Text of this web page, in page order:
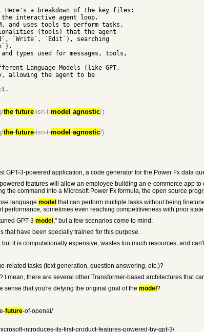
a breakdown of the key files:
interactive agent loop.
and uses tools to perform tasks.
(tools) that the agent
`Write`, `Edit`), searching
types used for messages, tools,
Language Models (like GPT,
allowing the agent to be
the-future-isn-t-model -agnostic/)
the-future-isn-t-model -agnostic/)
GPT-3-powered application, a code generator for the Power Fx data
features will allow an employee building an e-commerce app
the command into a Microsoft Power Fx formula, the open source
language model that can perform multiple tasks without being
performance, sometimes even reaching competitiveness with prior
GPT-3 model ," but a few scenarios come to mind:
that have been specially trained for this purpose.
it is computationally expensive, wastes too much resources, and
related tasks (text generation, question answering, etc.)?
I mean, there are several other Transformer-based architectures that
sense that you're defying the original goal of the model ?
future-of-openai/
introduces-its-first-product-features-powered-by-gpt-3/